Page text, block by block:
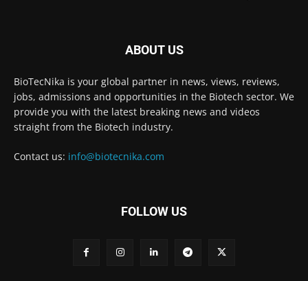
ABOUT US
BioTecNika is your global partner in news, views, reviews,
jobs, admissions and opportunities in the Biotech sector. We
provide you with the latest breaking news and videos
straight from the Biotech industry.
Contact us: info@biotecnika.com
FOLLOW US